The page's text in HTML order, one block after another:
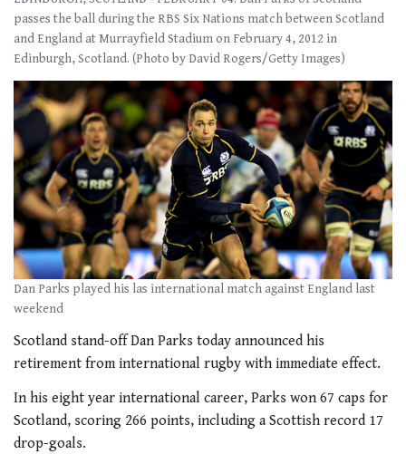
passes the ball during the RBS Six Nations match between Scotland
and England at Murrayfield Stadium on February 4, 2012 in
Edinburgh, Scotland. (Photo by David Rogers/Getty Images)
Dan Parks played his las international match against England last
weekend
Scotland stand-off Dan Parks today announced his
retirement from international rugby with immediate effect.
In his eight year international career, Parks won 67 caps for
Scotland, scoring 266 points, including a Scottish record 17
drop-goals.